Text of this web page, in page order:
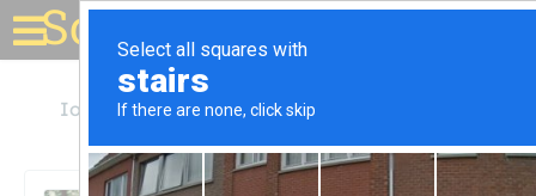
Solar for your house
Iowa Cedar Rapids Alliant Energy